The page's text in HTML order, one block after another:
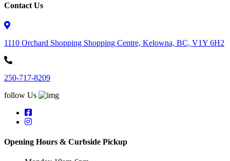
Contact Us
1110 Orchard Shopping Shopping Centre, Kelowna, BC, V1Y 6H2
250-717-8209
follow Us
Opening Hours & Curbside Pickup